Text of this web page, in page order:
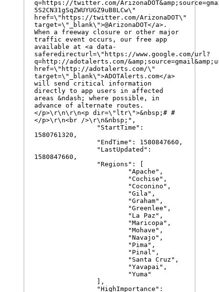
q=https://twitter.com/
5S2CN31gSqZWUYUGZ9uB8LCw\"
href=\"https://twitter.com/ArizonaDOT\"
target=\"_blank\">@ArizonaDOT</a>.
When a freeway closure or other major
traffic event occurs, our free app
available at <a data-
saferedirecturl=\"https://www.google.com/url?
q=http://adotalerts.com/
href=\"http://adotalerts.com/\"
target=\"_blank\">ADOTAlerts.com</a>
will send critical information
directly to app users in affected
areas &ndash; where possible, in
advance of alternate routes.
</p>\r\n\r\n<p dir=\"ltr\">&nbsp;# #
</p>\r\n<br />\r\n&nbsp;",
1580761320,
1580847660,